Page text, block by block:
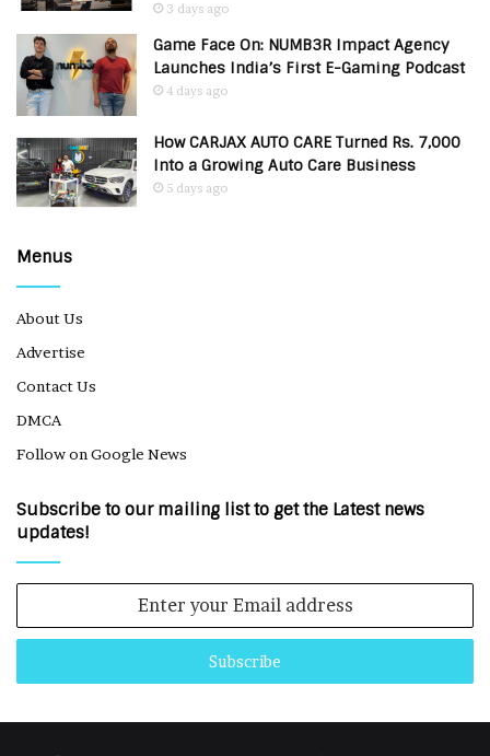
3 days ago
Game Face On: NUMB3R Impact Agency
Launches India’s First E-Gaming Podcast
4 days ago
How CARJAX AUTO CARE Turned Rs. 7,000
Into a Growing Auto Care Business
5 days ago
Menus
About Us
Advertise
Contact Us
DMCA
Follow on Google News
Subscribe to our mailing list to get the Latest news
updates!
Email